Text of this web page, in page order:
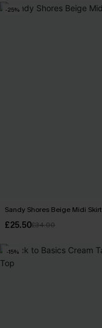
-25%
Sandy Shores Beige Midi Skirt
£25.50£34.00
-15%